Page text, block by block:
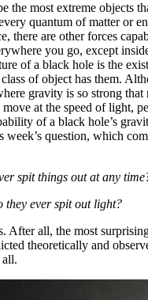
the most extreme objects
quantum of matter or
there are other forces
you go, except
of a black hole is the
of object has them.
gravity is so strong that
at the speed of light,
of a black hole’s
week’s question, which
spit things out at any
they ever spit out light?
After all, the most
theoretically and
all.